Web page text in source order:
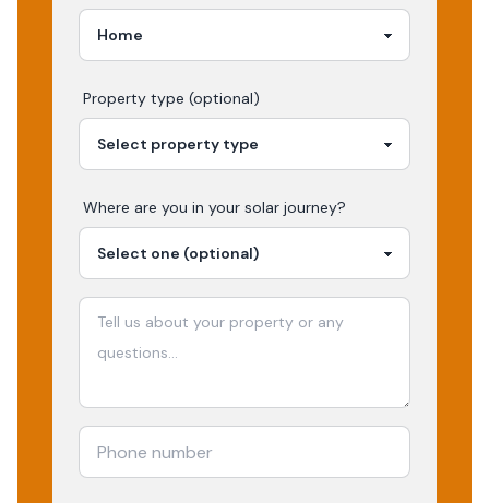
Property type (optional)
Where are you in your solar journey?